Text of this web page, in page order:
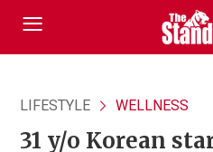
LIFESTYLE WELLNESS
31 y/o Korean